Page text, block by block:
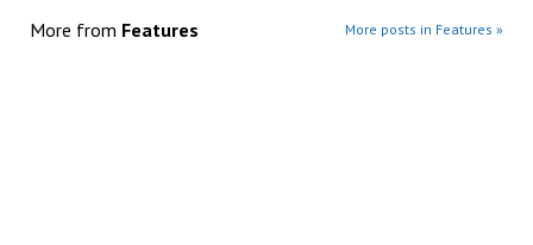
More from Features More posts in Features »